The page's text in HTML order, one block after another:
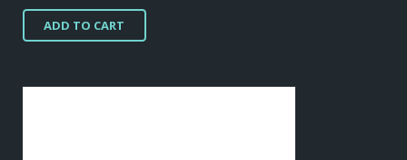
ADD TO CART